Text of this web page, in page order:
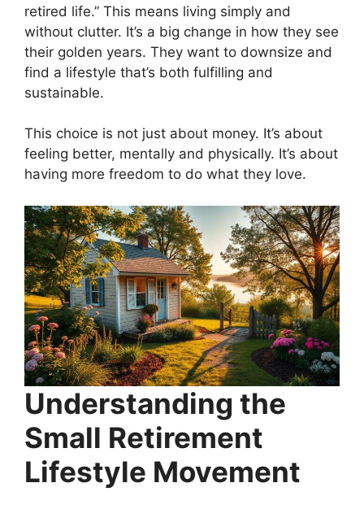
retired life.” This means living simply and
without clutter. It’s a big change in how they see
their golden years. They want to downsize and
find a lifestyle that’s both fulfilling and
sustainable.
This choice is not just about money. It’s about
feeling better, mentally and physically. It’s about
having more freedom to do what they love.
Understanding the
Small Retirement
Lifestyle Movement